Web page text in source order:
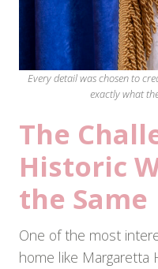
Every detail was chosen to
exactly what
The
Historic
the Same
One of the most
home like Margaretta